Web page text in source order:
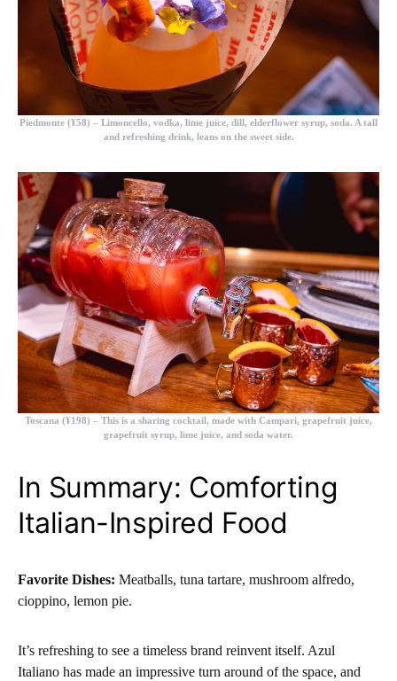
Piedmonte (¥58) – Limoncello, vodka, lime juice, dill, elderflower syrup, soda. A tall
and refreshing drink, leans on the sweet side.
Toscana (¥198) – This is a sharing cocktail, made with Campari, grapefruit juice,
grapefruit syrup, lime juice, and soda water.
In Summary: Comforting
Italian-Inspired Food
Favorite Dishes: Meatballs, tuna tartare, mushroom alfredo,
cioppino, lemon pie.
It’s refreshing to see a timeless brand reinvent itself. Azul
Italiano has made an impressive turn around of the space, and